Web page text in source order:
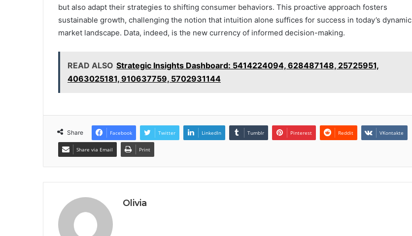
but also adapt their strategies to shifting consumer behaviors. This proactive approach fosters
sustainable growth, challenging the notion that intuition alone suffices for success in today’s dynamic
market landscape. Data, indeed, is the new currency of informed decision-making.
READ ALSO Strategic Insights Dashboard: 5414224094, 628487148, 25725951,
4063025181, 910637759, 5702931144
Share Facebook Twitter LinkedIn Tumblr Pinterest Reddit VKontakte
Share via Email Print
Olivia